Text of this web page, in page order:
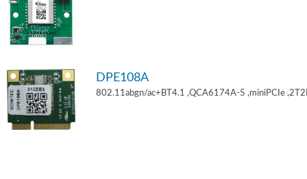
DPE108A
802.11abgn/ac+BT4.1 ,QCA6174A-5 ,miniPCIe